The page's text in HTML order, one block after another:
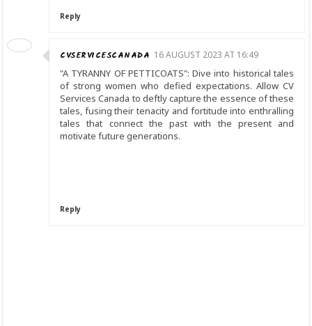
Reply
CVSERVICESCANADA 16 AUGUST 2023 AT 16:49
"A TYRANNY OF PETTICOATS": Dive into historical tales
of strong women who defied expectations. Allow CV
Services Canada to deftly capture the essence of these
tales, fusing their tenacity and fortitude into enthralling
tales that connect the past with the present and
motivate future generations.
Reply